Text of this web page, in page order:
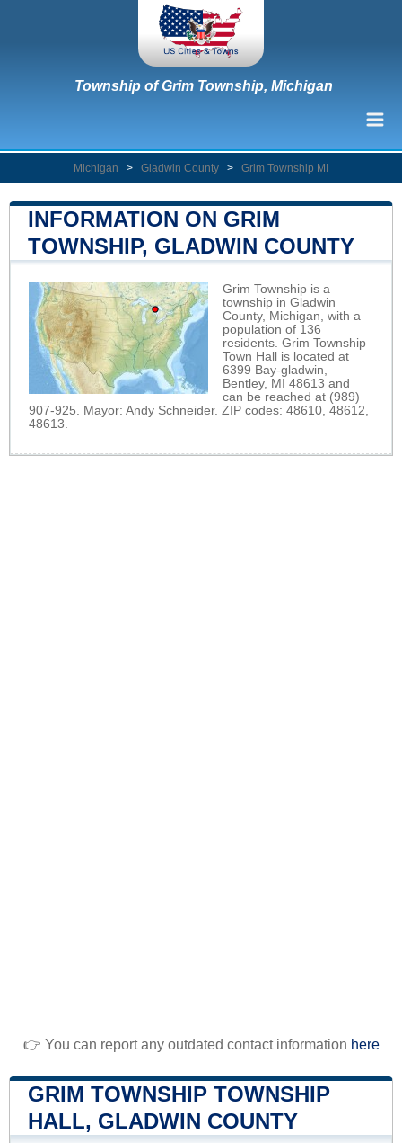
Township of Grim Township, Michigan
Michigan > Gladwin County > Grim Township MI
INFORMATION ON GRIM
TOWNSHIP, GLADWIN COUNTY
Grim Township is a
township in Gladwin
County, Michigan, with a
population of 136
residents. Grim Township
Town Hall is located at
6399 Bay-gladwin,
Bentley, MI 48613 and
can be reached at (989)
907-925. Mayor: Andy Schneider. ZIP codes: 48610, 48612,
48613.
👉 You can report any outdated contact information here
GRIM TOWNSHIP TOWNSHIP
HALL, GLADWIN COUNTY